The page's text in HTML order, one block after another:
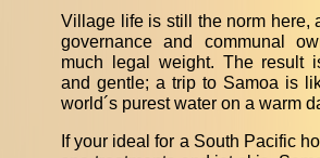
Village life is still the norm here,
governance and communal
much legal weight. The result
and gentle; a trip to Samoa is
world´s purest water on a warm
If your ideal for a South Pacific